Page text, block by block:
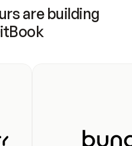
are building